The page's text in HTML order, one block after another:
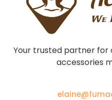
Your trusted partner for
accessories